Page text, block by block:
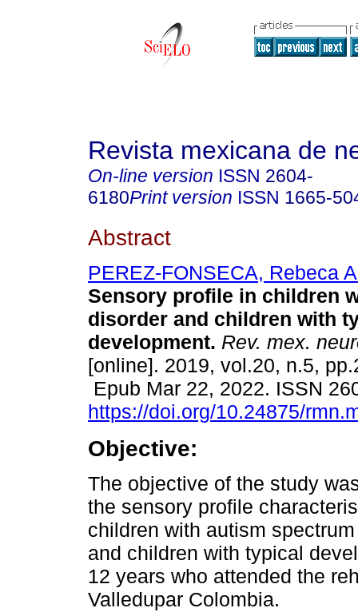
Revista mexicana de
On-line version ISSN 2604-
6180Print version ISSN 1665-
Abstract
PEREZ-FONSECA, Rebeca
Sensory profile in children
disorder and children with
development. Rev. mex.
[online]. 2019, vol.20, n.5,
Epub Mar 22, 2022. ISSN
https://doi.org/10.24875/
Objective:
The objective of the study
the sensory profile
children with autism
and children with typical
12 years who attended the
Valledupar Colombia.